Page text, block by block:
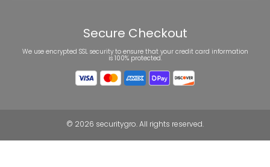
Secure Checkout
We use encrypted SSL security to ensure that your credit card information
is 100% protected.
© 2026 securitygro. All rights reserved.